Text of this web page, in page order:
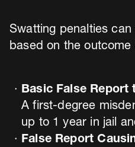
Swatting penalties
based on the
Basic False
A first-degree
up to 1 year in jail
False Report